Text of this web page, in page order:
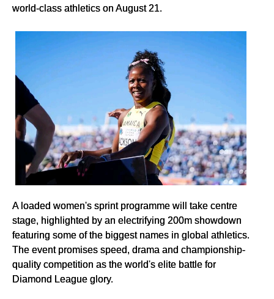
world-class athletics on August 21.
A loaded women's sprint programme will take centre
stage, highlighted by an electrifying 200m showdown
featuring some of the biggest names in global athletics.
The event promises speed, drama and championship-
quality competition as the world's elite battle for
Diamond League glory.